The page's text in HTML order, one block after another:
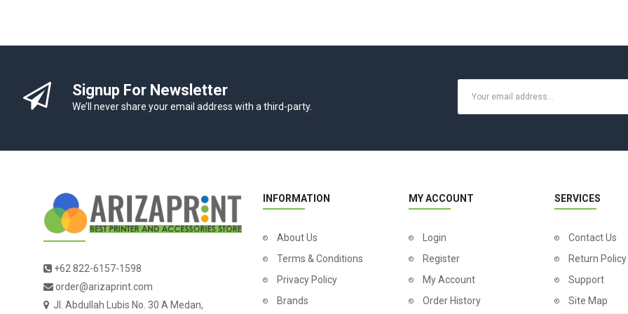
Signup For Newsletter
We’ll never share your email address with a third-party.
+62 822-6157-1598
order@arizaprint.com
Jl. Abdullah Lubis No. 30 A Medan,
INFORMATION
About Us
Terms & Conditions
Privacy Policy
Brands
MY ACCOUNT
Login
Register
My Account
Order History
SERVICES
Contact Us
Return Policy
Support
Site Map